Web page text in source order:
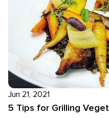
Jun 21, 2021
5 Tips for Grilling